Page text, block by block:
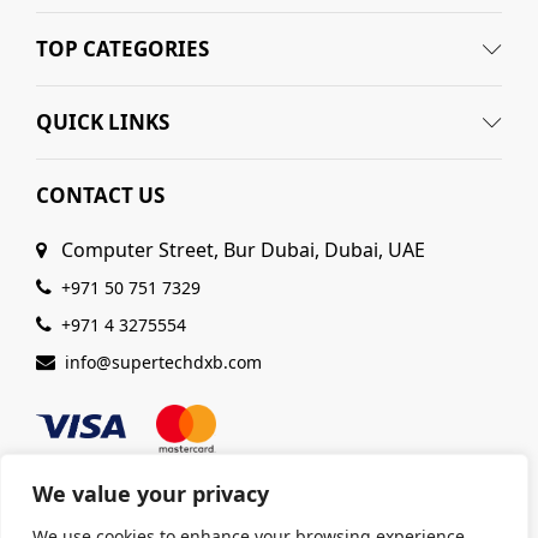
We value your privacy
TOP CATEGORIES
QUICK LINKS
CONTACT US
Computer Street, Bur Dubai, Dubai, UAE
+971 50 751 7329
+971 4 3275554
info@supertechdxb.com